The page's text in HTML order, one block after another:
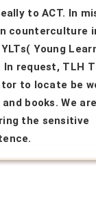
to ACT. In
counterculture
Young
request, TLH
to locate be
books. We
the sensitive